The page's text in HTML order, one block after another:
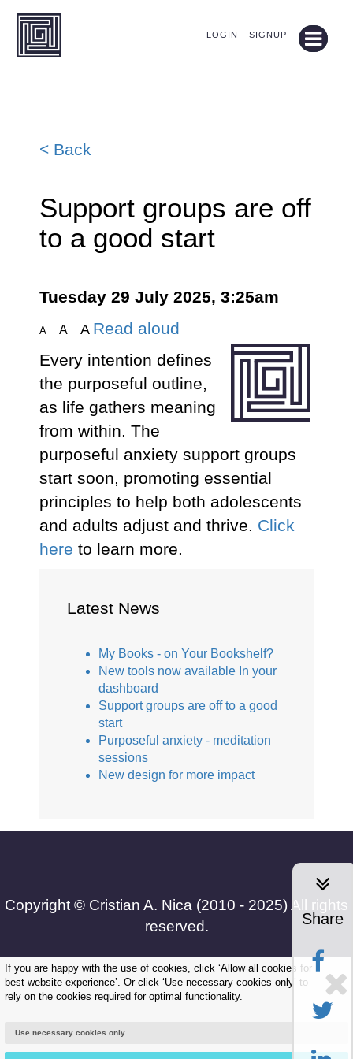
LOGIN SIGNUP
If you are happy with the use of cookies, click ‘Allow all cookies for
best website experience’. Or click ‘Use necessary cookies only’ to
rely on the cookies required for optimal functionality.
Use necessary cookies only
Share
< Back
Support groups are off
to a good start
Tuesday 29 July 2025, 3:25am
A A A Read aloud
Every intention defines
the purposeful outline,
as life gathers meaning
from within. The
purposeful anxiety support groups
start soon, promoting essential
principles to help both adolescents
and adults adjust and thrive. Click
here to learn more.
Latest News
My Books - on Your Bookshelf?
New tools now available In your
dashboard
Support groups are off to a good
start
Purposeful anxiety - meditation
sessions
New design for more impact
Copyright © Cristian A. Nica (2010 - 2025) All rights
reserved.
Frequently Asked Questions
Terms and Conditions